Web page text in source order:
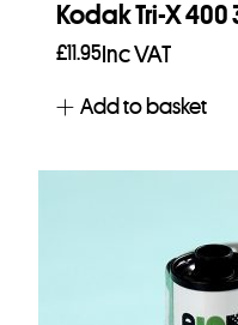
Kodak Tri-X 400
£11.95Inc VAT
Add to basket